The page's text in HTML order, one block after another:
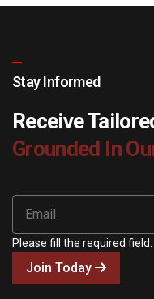
Stay Informed
Receive
Grounded In
Please fill the required field.
Join Today